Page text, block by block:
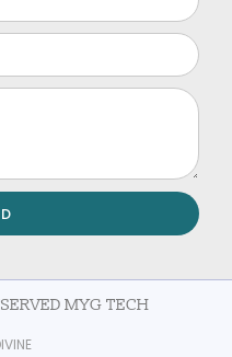
MYG TECH